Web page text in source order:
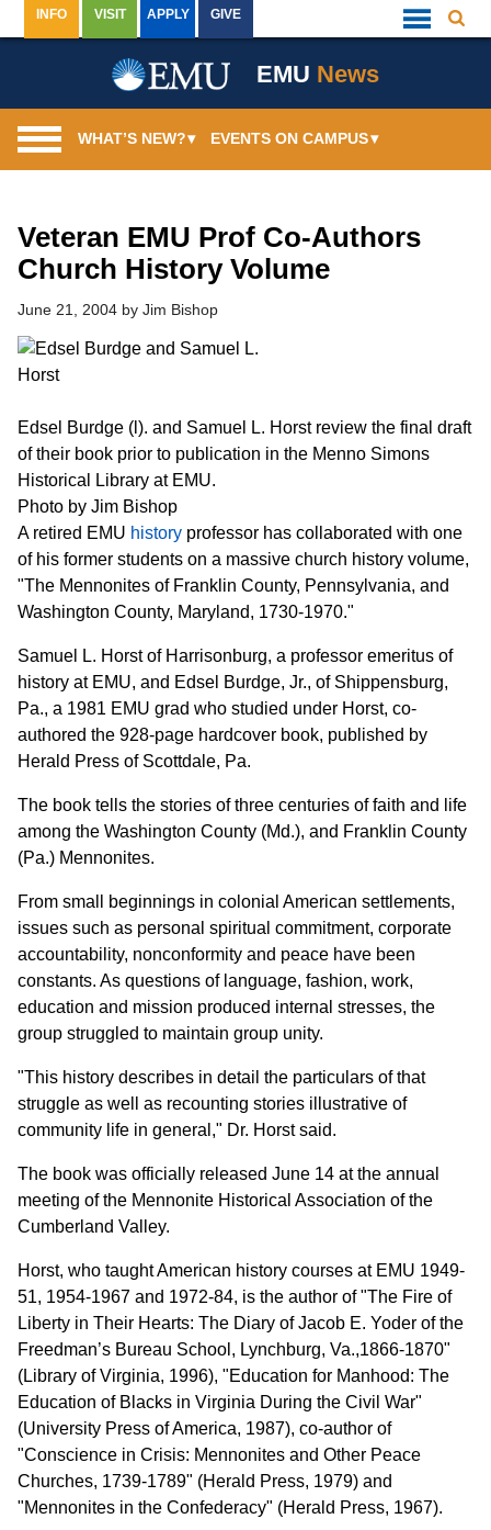
to
Quick
Links
INFO VISIT APPLY GIVE
EMU News
WHAT’S NEW?▾ EVENTS ON CAMPUS▾
Veteran EMU Prof Co-Authors
Church History Volume
June 21, 2004 by Jim Bishop
Edsel Burdge (l). and Samuel L. Horst review the final draft
of their book prior to publication in the Menno Simons
Historical Library at EMU.
Photo by Jim Bishop
A retired EMU history professor has collaborated with one
of his former students on a massive church history volume,
"The Mennonites of Franklin County, Pennsylvania, and
Washington County, Maryland, 1730-1970."
Samuel L. Horst of Harrisonburg, a professor emeritus of
history at EMU, and Edsel Burdge, Jr., of Shippensburg,
Pa., a 1981 EMU grad who studied under Horst, co-
authored the 928-page hardcover book, published by
Herald Press of Scottdale, Pa.
The book tells the stories of three centuries of faith and life
among the Washington County (Md.), and Franklin County
(Pa.) Mennonites.
From small beginnings in colonial American settlements,
issues such as personal spiritual commitment, corporate
accountability, nonconformity and peace have been
constants. As questions of language, fashion, work,
education and mission produced internal stresses, the
group struggled to maintain group unity.
"This history describes in detail the particulars of that
struggle as well as recounting stories illustrative of
community life in general," Dr. Horst said.
The book was officially released June 14 at the annual
meeting of the Mennonite Historical Association of the
Cumberland Valley.
Horst, who taught American history courses at EMU 1949-
51, 1954-1967 and 1972-84, is the author of "The Fire of
Liberty in Their Hearts: The Diary of Jacob E. Yoder of the
Freedman’s Bureau School, Lynchburg, Va.,1866-1870"
(Library of Virginia, 1996), "Education for Manhood: The
Education of Blacks in Virginia During the Civil War"
(University Press of America, 1987), co-author of
"Conscience in Crisis: Mennonites and Other Peace
Churches, 1739-1789" (Herald Press, 1979) and
"Mennonites in the Confederacy" (Herald Press, 1967).